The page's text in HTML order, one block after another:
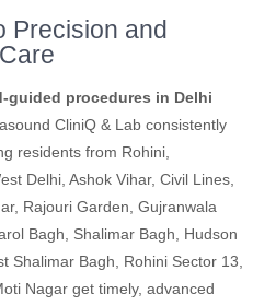
Precision and
guided procedures in Delhi
CliniQ & Lab consistently
residents from Rohini,
Delhi, Ashok Vihar, Civil Lines,
Rajouri Garden, Gujranwala
Bagh, Shalimar Bagh, Hudson
Shalimar Bagh, Rohini Sector 13,
Nagar get timely, advanced